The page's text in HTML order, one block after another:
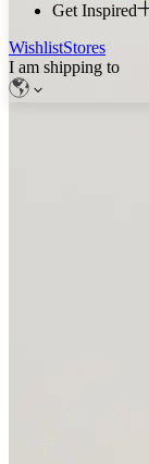
Get Inspired
WishlistStores
I am shipping to